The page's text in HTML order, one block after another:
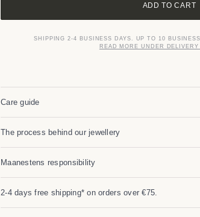
ADD TO CART
SHIPPING 2-4 BUSINESS DAYS. UP TO 10
READ MORE UNDER
Care guide
The process behind our jewellery
Maanestens responsibility
2-4 days free shipping* on orders over €75.